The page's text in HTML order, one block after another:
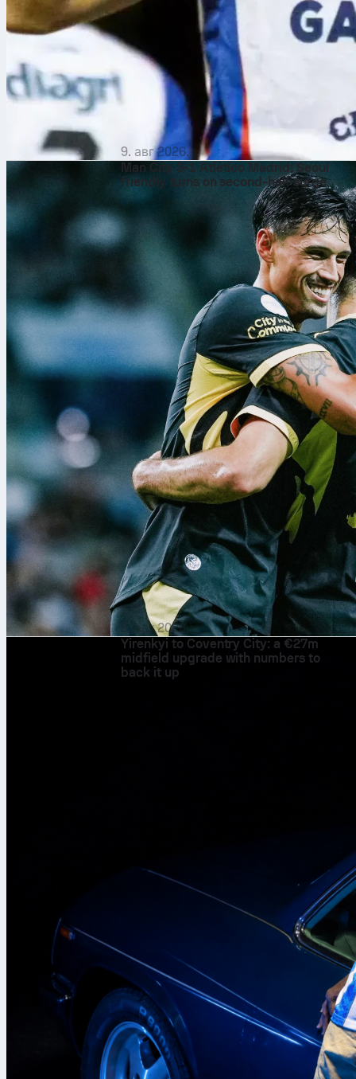
9. авг 2026.
Man City 3-1 Atlético Madrid: Seoul
friendly turns on second‑half surge
9. авг 2026.
Yirenkyi to Coventry City: a €27m
midfield upgrade with numbers to
back it up